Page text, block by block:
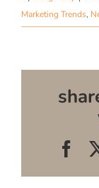
Marketing Trends,